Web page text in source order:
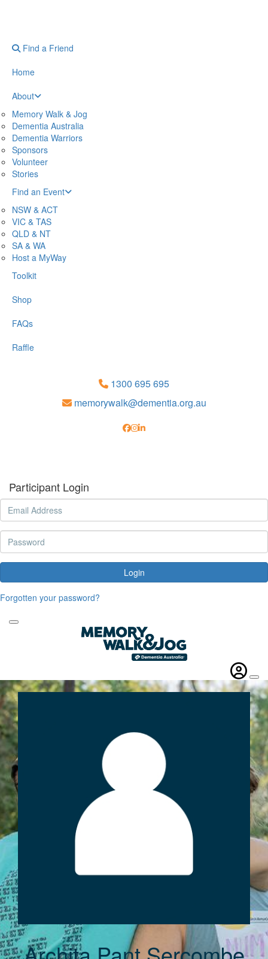
Find a Friend
Home
About
Memory Walk & Jog
Dementia Australia
Dementia Warriors
Sponsors
Volunteer
Stories
Find an Event
NSW & ACT
VIC & TAS
QLD & NT
SA & WA
Host a MyWay
Toolkit
Shop
FAQs
Raffle
1300 695 695
memorywalk@dementia.org.au
Participant Login
Login
Forgotten your password?